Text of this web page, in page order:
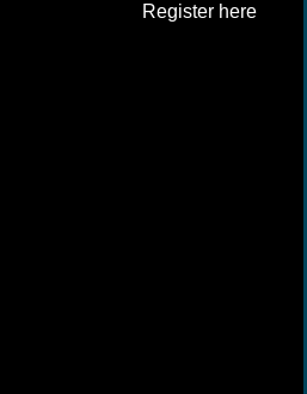
Register here